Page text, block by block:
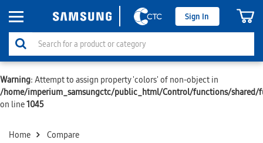
Sign In
Warning: Attempt to assign property 'colors' of non-object in
/home/imperium_samsungctc/public_html/Control/functions/shared/
on line1045
Home Compare